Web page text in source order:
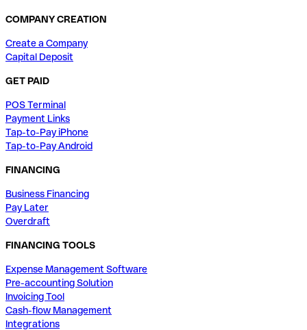
COMPANY CREATION
Create a Company
Capital Deposit
GET PAID
POS Terminal
Payment Links
Tap-to-Pay iPhone
Tap-to-Pay Android
FINANCING
Business Financing
Pay Later
Overdraft
FINANCING TOOLS
Expense Management Software
Pre-accounting Solution
Invoicing Tool
Cash-flow Management
Integrations